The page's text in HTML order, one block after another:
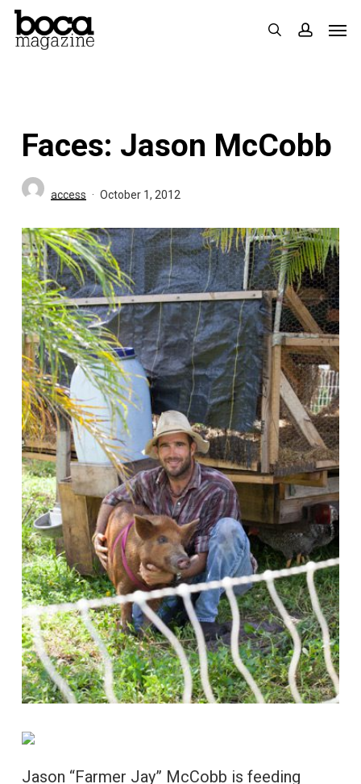
Skip
search
Faces: Jason McCobb
access October 1, 2012
Jason “Farmer Jay” McCobb is feeding